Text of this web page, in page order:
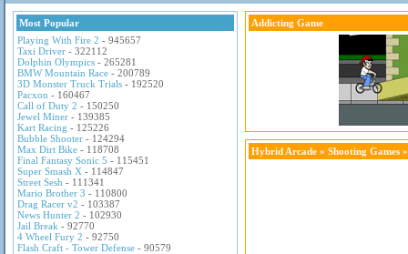
Most Popular
Playing With Fire 2 - 945657
Taxi Driver - 322112
Dolphin Olympics - 265281
BMW Mountain Race - 200789
3D Monster Truck Trials - 192520
Pacxon - 160467
Call of Duty 2 - 150250
Jewel Miner - 139385
Kart Racing - 125226
Bubble Shooter - 124294
Max Dirt Bike - 118708
Final Fantasy Sonic 5 - 115451
Super Smash X - 114847
Street Sesh - 111341
Mario Brother 3 - 110800
Drag Racer v2 - 103387
News Hunter 2 - 102930
Jail Break - 92770
4 Wheel Fury 2 - 92750
Flash Craft - Tower Defense - 90579
Addicting Game
Hybrid Arcade » Shooting Games